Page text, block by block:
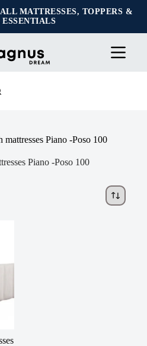
MATTRESSES, TOPPERS &
Piano -Poso 100
Piano -Poso 100